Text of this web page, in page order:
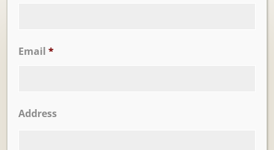
Email *
Address